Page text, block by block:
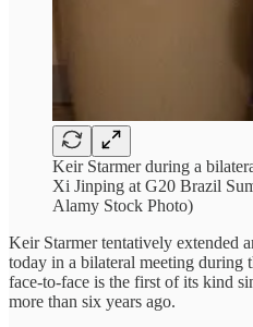
Keir Starmer during a
Xi Jinping at G20 Brazil
Alamy Stock Photo)
Keir Starmer tentatively extended
today in a bilateral meeting
face-to-face is the first of its kind
more than six years ago.